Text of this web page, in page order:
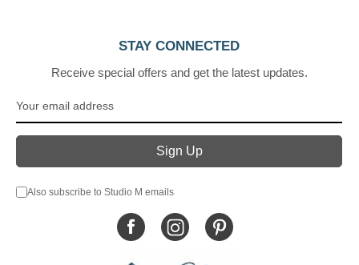
STAY CONNECTED
Receive special offers and get the latest updates.
Also subscribe to Studio M emails